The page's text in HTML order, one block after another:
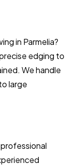
in Parmelia?
edging to
We handle
large